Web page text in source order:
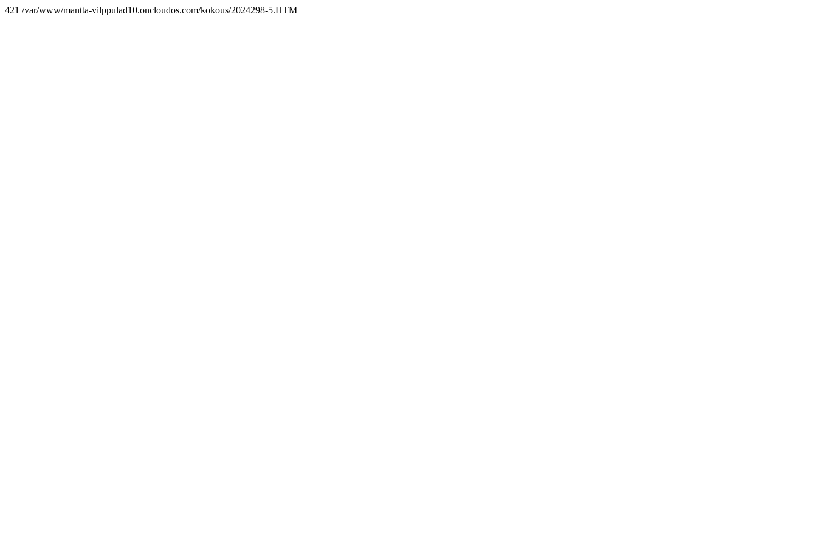
421 /var/www/mantta-vilppulad10.oncloudos.com/kokous/2024298-5.HTM